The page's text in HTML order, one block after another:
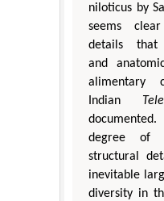
niloticus by
seems
details that
and
alimentary
Indian
degree of
structural
inevitable
diversity in